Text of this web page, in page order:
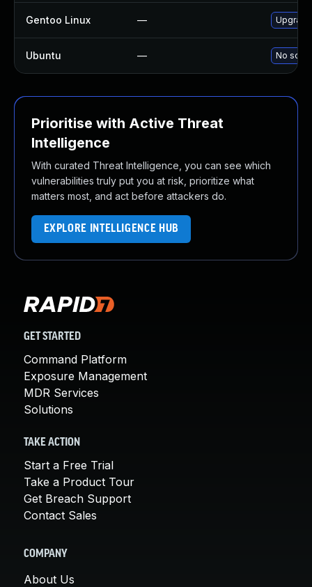
Gentoo Linux —
Ubuntu — No
Prioritise with Active Threat
Intelligence
With curated Threat Intelligence, you can see which
vulnerabilities truly put you at risk, prioritize what
matters most, and act before attackers do.
EXPLORE INTELLIGENCE HUB
GET STARTED
Command Platform
Exposure Management
MDR Services
Solutions
TAKE ACTION
Start a Free Trial
Take a Product Tour
Get Breach Support
Contact Sales
COMPANY
About Us